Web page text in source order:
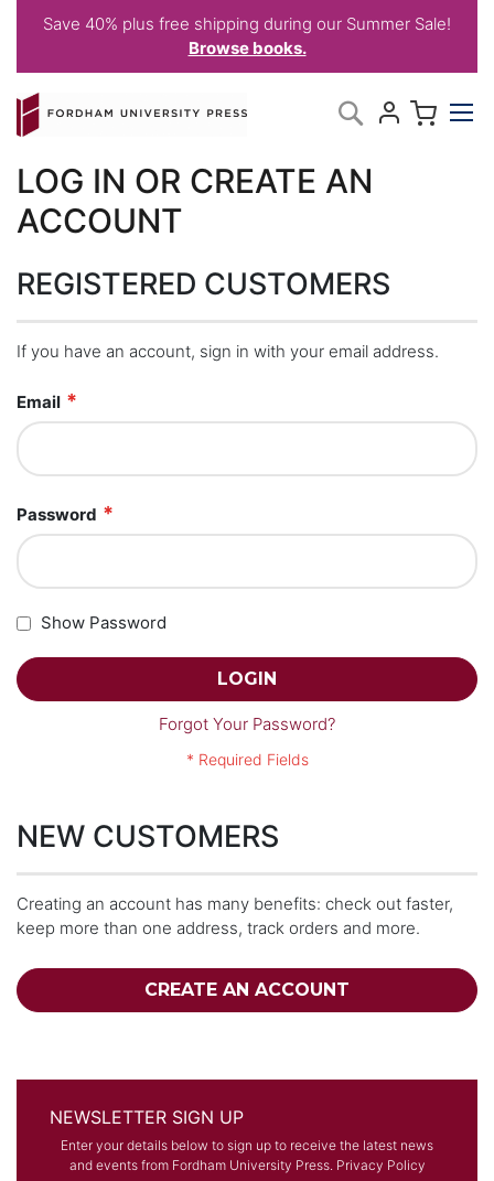
Save 40% plus free shipping during our Summer Sale!
Browse books.
to
Content
Search
LOG IN OR CREATE AN
ACCOUNT
REGISTERED CUSTOMERS
If you have an account, sign in with your email address.
Email
Password
Show Password
LOGIN
Forgot Your Password?
NEW CUSTOMERS
Creating an account has many benefits: check out faster,
keep more than one address, track orders and more.
CREATE AN ACCOUNT
NEWSLETTER SIGN UP
Enter your details below to sign up to receive the latest news
and events from Fordham University Press. Privacy Policy